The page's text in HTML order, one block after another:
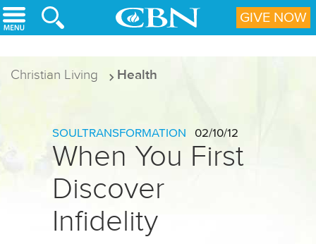
Skip to main content
Christian Living Health
SOULTRANSFORMATION 02/10/12
When You First
Discover
Infidelity
GIVE NOW